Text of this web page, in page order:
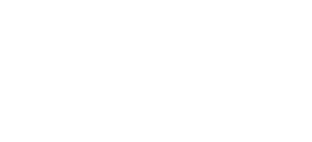
has reported in their income tax return
in a Cyprus company at 5/6ths of the
The Cyprus company has been taxed in
is the reason the Swedish Tax Agency is
has not been subject to taxation
incurred by Swedish companies. As
the Tax Agency has determined to